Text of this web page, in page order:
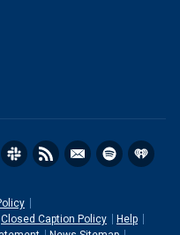
Closed Caption Policy
Help